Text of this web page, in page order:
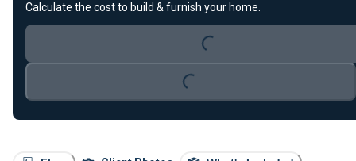
Calculate the cost to build & furnish your home.
Loading...
Loading...